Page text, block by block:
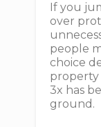
If you
over
people
choice
property
3x has
ground.